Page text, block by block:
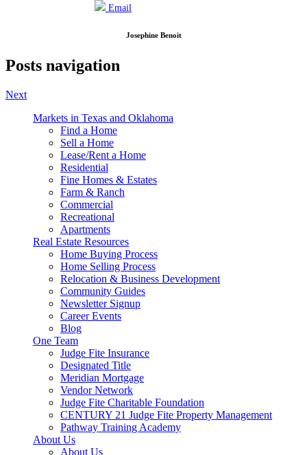
Email
Josephine Benoit
Posts navigation
Next
Markets in Texas and Oklahoma
Find a Home
Sell a Home
Lease/Rent a Home
Residential
Fine Homes & Estates
Farm & Ranch
Commercial
Recreational
Apartments
Real Estate Resources
Home Buying Process
Home Selling Process
Relocation & Business Development
Community Guides
Newsletter Signup
Career Events
Blog
One Team
Judge Fite Insurance
Designated Title
Meridian Mortgage
Vendor Network
Judge Fite Charitable Foundation
CENTURY 21 Judge Fite Property Management
Pathway Training Academy
About Us
About Us